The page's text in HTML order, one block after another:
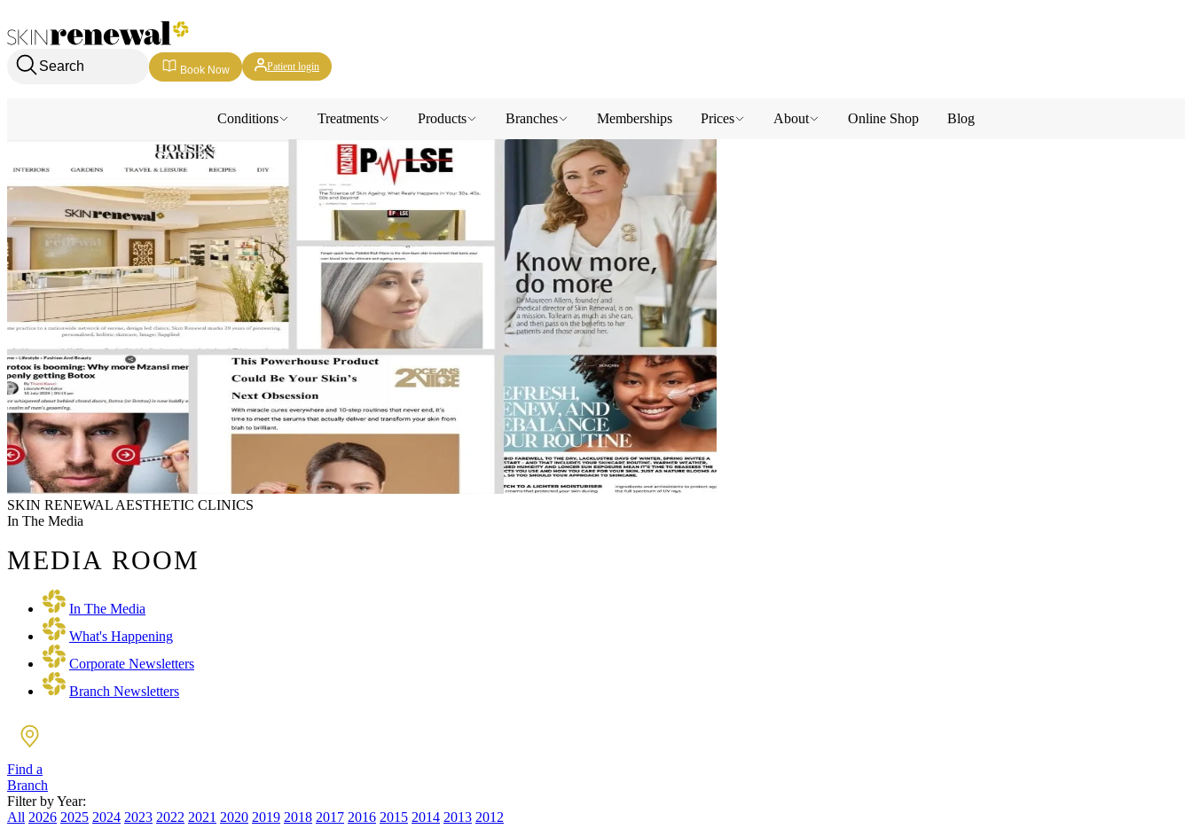
Skin Renewal Homepage
Search Book Now Patient login
Conditions Treatments Products Branches Memberships Prices About Online Shop Blog
SKIN RENEWAL AESTHETIC CLINICS
In The Media
MEDIA ROOM
In The Media
What's Happening
Corporate Newsletters
Branch Newsletters
Find a
Branch
Filter by Year:
All 2026 2025 2024 2023 2022 2021 2020 2019 2018 2017 2016 2015 2014 2013 2012